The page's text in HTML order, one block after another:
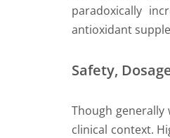
paradoxically
antioxidant
Safety,
Though
clinical context.